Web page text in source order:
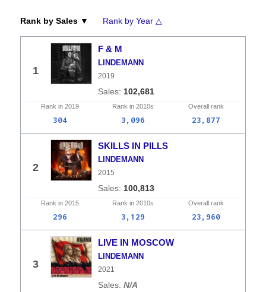
Rank by Sales ▼ Rank by Year △
1
F & M
LINDEMANN
2019
102,681
Rank in 2019 Rank in 2010s Overall rank
304 3,096 23,877
2
SKILLS IN PILLS
LINDEMANN
2015
100,813
Rank in 2015 Rank in 2010s Overall rank
296 3,129 23,960
3
LIVE IN MOSCOW
LINDEMANN
2021
N/A